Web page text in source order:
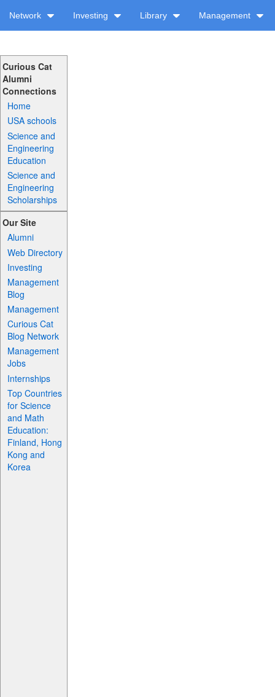
Network Investing Library Management
Curious Cat
Alumni
Connections
Home
USA schools
Science and
Engineering
Education
Science and
Engineering
Scholarships
Our Site
Alumni
Web Directory
Investing
Management
Blog
Management
Curious Cat
Blog Network
Management
Jobs
Internships
Top Countries
for Science
and Math
Education:
Finland, Hong
Kong and
Korea